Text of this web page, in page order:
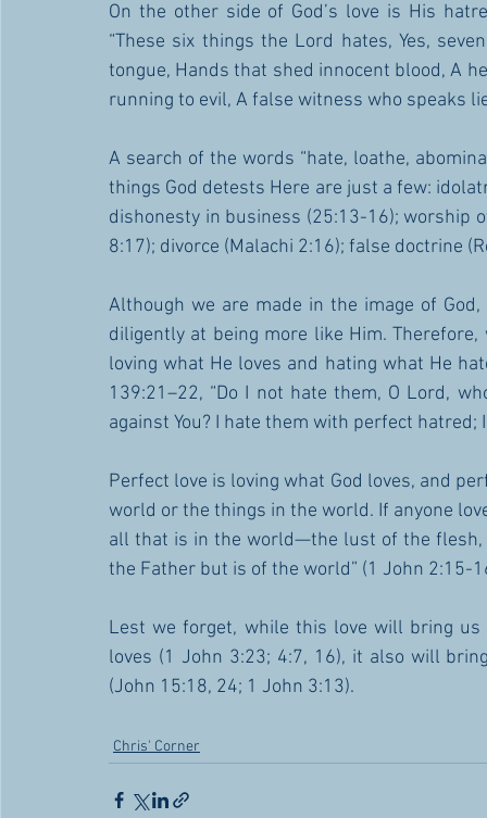
On the other side of God’s love is His
“These six things the Lord hates, Yes,
tongue, Hands that shed innocent blood, A
running to evil, A false witness who speaks
A search of the words “hate, loathe,
things God detests Here are just a few:
dishonesty in business (25:13-16); worship
8:17); divorce (Malachi 2:16); false doctrine
Although we are made in the image of
diligently at being more like Him.
loving what He loves and hating what He
139:21–22, “Do I not hate them, O Lord,
against You? I hate them with perfect hatred;
Perfect love is loving what God loves, and
world or the things in the world. If anyone
all that is in the world—the lust of the
the Father but is of the world” (1 John 2:15-
Lest we forget, while this love will bring
loves (1 John 3:23; 4:7, 16), it also will
(John 15:18, 24; 1 John 3:13).
Chris' Corner